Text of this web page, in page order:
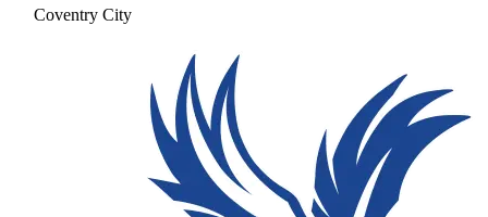
Coventry City